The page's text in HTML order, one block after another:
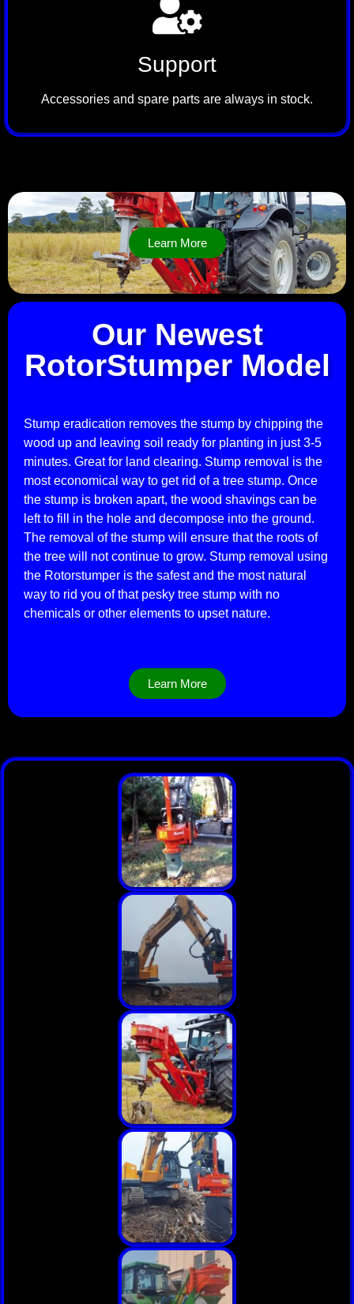
Support
Accessories and spare parts are always in stock.
Learn More
Our Newest
RotorStumper Model
Stump eradication removes the stump by chipping the
wood up and leaving soil ready for planting in just 3-5
minutes. Great for land clearing. Stump removal is the
most economical way to get rid of a tree stump. Once
the stump is broken apart, the wood shavings can be
left to fill in the hole and decompose into the ground.
The removal of the stump will ensure that the roots of
the tree will not continue to grow. Stump removal using
the Rotorstumper is the safest and the most natural
way to rid you of that pesky tree stump with no
chemicals or other elements to upset nature.
Learn More